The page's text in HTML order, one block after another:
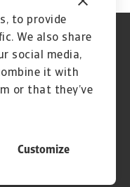
to provide
We also share
social media,
it with
or that they’ve
Customize